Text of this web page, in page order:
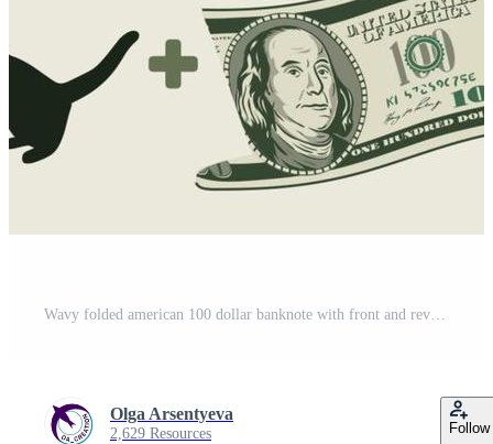
Wavy folded american 100 dollar banknote with front and reverse side. Falling, flying banknote. Cash money. Divided into two parts to design easy. Detailed vector illustration Pro Vector
Olga Arsentyeva
2,629 Resources Follow